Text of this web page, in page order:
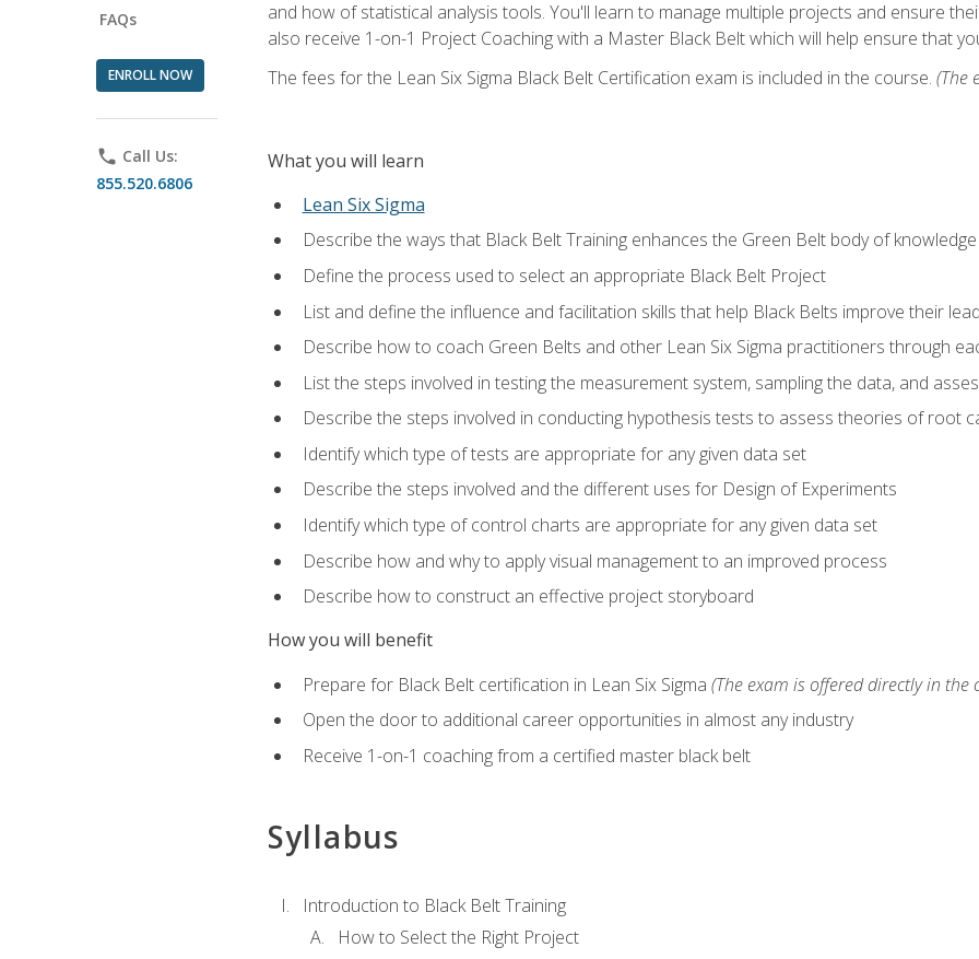
FAQs
ENROLL NOW
phone Call Us:
855.520.6806
and how of statistical analysis tools. You'll learn to manage multiple projects and ensure
also receive 1-on-1 Project Coaching with a Master Black Belt which will help ensure that
The fees for the Lean Six Sigma Black Belt Certification exam is included in the course. (The
What you will learn
Lean Six Sigma
Describe the ways that Black Belt Training enhances the Green Belt body of knowledge
Define the process used to select an appropriate Black Belt Project
List and define the influence and facilitation skills that help Black Belts improve their
Describe how to coach Green Belts and other Lean Six Sigma practitioners through
List the steps involved in testing the measurement system, sampling the data, and
Describe the steps involved in conducting hypothesis tests to assess theories of root
Identify which type of tests are appropriate for any given data set
Describe the steps involved and the different uses for Design of Experiments
Identify which type of control charts are appropriate for any given data set
Describe how and why to apply visual management to an improved process
Describe how to construct an effective project storyboard
How you will benefit
Prepare for Black Belt certification in Lean Six Sigma (The exam is offered directly in the
Open the door to additional career opportunities in almost any industry
Receive 1-on-1 coaching from a certified master black belt
Syllabus
Introduction to Black Belt Training
How to Select the Right Project